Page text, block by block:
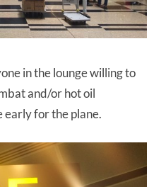
in the lounge willing to
and/or hot oil
early for the plane.